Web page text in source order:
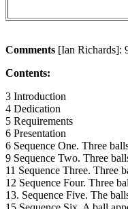
Comments [Ian Richards]:
Contents:
3 Introduction
4 Dedication
5 Requirements
6 Presentation
6 Sequence One. Three
9 Sequence Two. Three
11 Sequence Three. Three
12 Sequence Four. Three
13. Sequence Five. The